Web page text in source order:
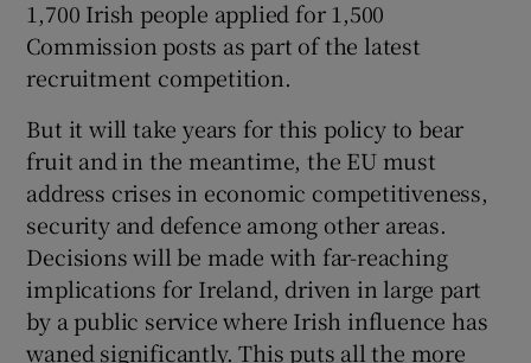
1,700 Irish people applied for 1,500
Commission posts as part of the latest
recruitment competition.
But it will take years for this policy to bear
fruit and in the meantime, the EU must
address crises in economic competitiveness,
security and defence among other areas.
Decisions will be made with far-reaching
implications for Ireland, driven in large part
by a public service where Irish influence has
waned significantly. This puts all the more